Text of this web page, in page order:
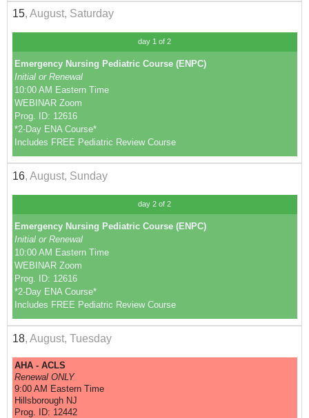
15, August, Saturday
day 1 of 2
Emergency Nursing Pediatric Course (ENPC)
Initial or Renewal
10:00 AM Eastern Time
WEBINAR Zoom
Prog. ID: 12616
*2-Day ENA Course*
Includes FREE Pediatric Review Course
16, August, Sunday
day 2 of 2
Emergency Nursing Pediatric Course (ENPC)
Initial or Renewal
10:00 AM Eastern Time
WEBINAR Zoom
Prog. ID: 12616
*2-Day ENA Course*
Includes FREE Pediatric Review Course
18, August, Tuesday
AHA - ACLS
Renewal ONLY
9:00 AM Eastern Time
Hillsborough NJ
Prog. ID: 12442